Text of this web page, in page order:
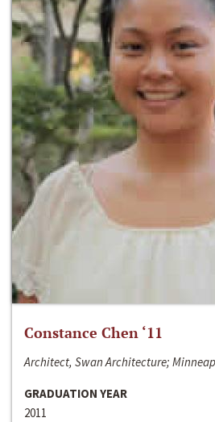
Constance Chen ‘11
Architect, Swan Architecture;
GRADUATION YEAR
2011